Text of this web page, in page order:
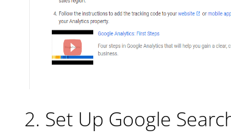
2. Set Up Google